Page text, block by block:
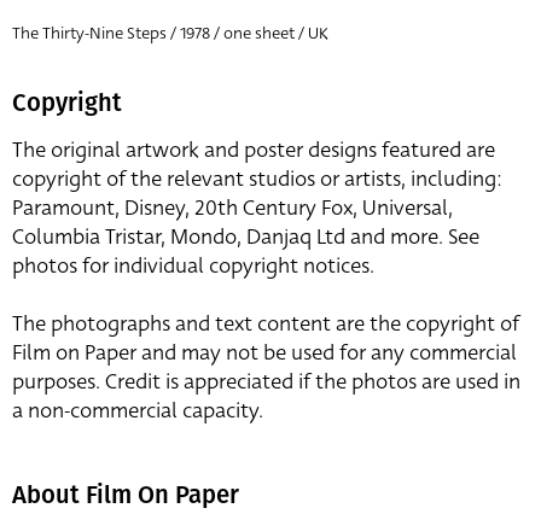
The Thirty-Nine Steps / 1978 / one sheet / UK
Copyright
The original artwork and poster designs featured are
copyright of the relevant studios or artists, including:
Paramount, Disney, 20th Century Fox, Universal,
Columbia Tristar, Mondo, Danjaq Ltd and more. See
photos for individual copyright notices.
The photographs and text content are the copyright of
Film on Paper and may not be used for any commercial
purposes. Credit is appreciated if the photos are used in
a non-commercial capacity.
About Film On Paper